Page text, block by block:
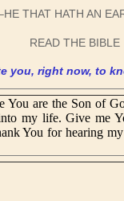
THAT HATH AN
READ THE BIBLE
you, right now, to
You are the Son of
my life. Give me
You for hearing